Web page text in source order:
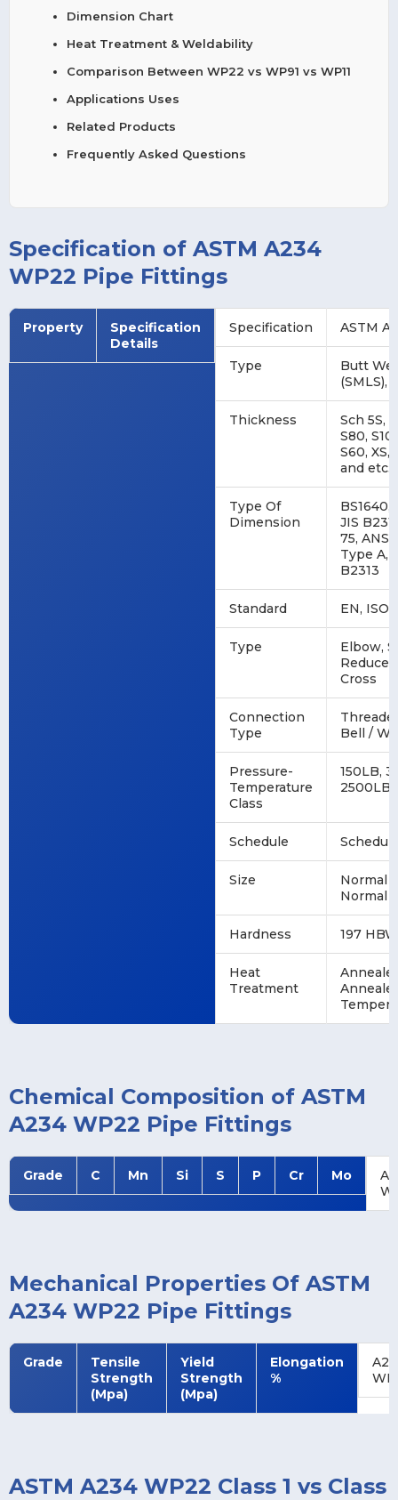
Dimension Chart
Heat Treatment & Weldability
Comparison Between WP22 vs WP91 vs WP11
Applications Uses
Related Products
Frequently Asked Questions
Specification of ASTM A234
WP22 Pipe Fittings
Property
Specification
Details
Specification ASTM
Type
Butt
(SMLS),
Thickness
Sch 5S,
S80,
S60, XS,
and etc.
Type Of
Dimension
BS1640,
JIS
75, ANSI
Type A,
B2313
Standard EN, ISO,
Type
Elbow,
Cross
Connection
Type
Bell /
Pressure-
Temperature
Class
150LB,
2500LB
Schedule
Size
Normal
Normal
Hardness 197
Heat
Treatment
Chemical Composition of ASTM
A234 WP22 Pipe Fittings
Grade C Mn Si S P Cr Mo
Mechanical Properties Of ASTM
A234 WP22 Pipe Fittings
Grade
Tensile
Strength
(Mpa)
Yield
Strength
(Mpa)
Elongation
%
ASTM A234 WP22 Class 1 vs Class